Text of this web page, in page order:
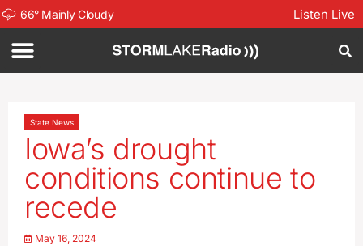
66° Mainly Cloudy Listen Live
State News
Iowa’s drought
conditions continue to
recede
May 16, 2024